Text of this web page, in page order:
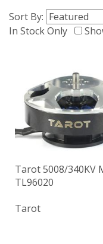
Sort By:
In Stock Only
Tarot 5008/340KV
TL96020
Tarot